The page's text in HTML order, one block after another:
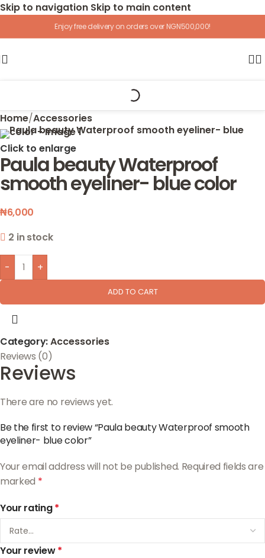
Skip to navigation Skip to main content
Enjoy free delivery on orders over NGN500,000!
Home/Accessories
Click to enlarge
Paula beauty Waterproof
smooth eyeliner- blue color
₦6,000
2 in stock
- +
ADD TO CART
Category:Accessories
Reviews (0)
Reviews
There are no reviews yet.
Be the first to review “Paula beauty Waterproof smooth
eyeliner- blue color”
Your email address will not be published. Required fields are
marked *
Your rating*
Your review*